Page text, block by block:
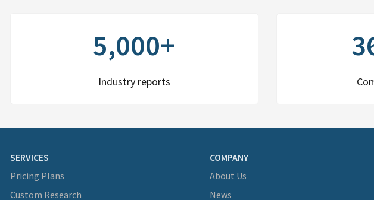
5,000+
Industry reports
SERVICES
Pricing Plans
Custom Research
COMPANY
About Us
News